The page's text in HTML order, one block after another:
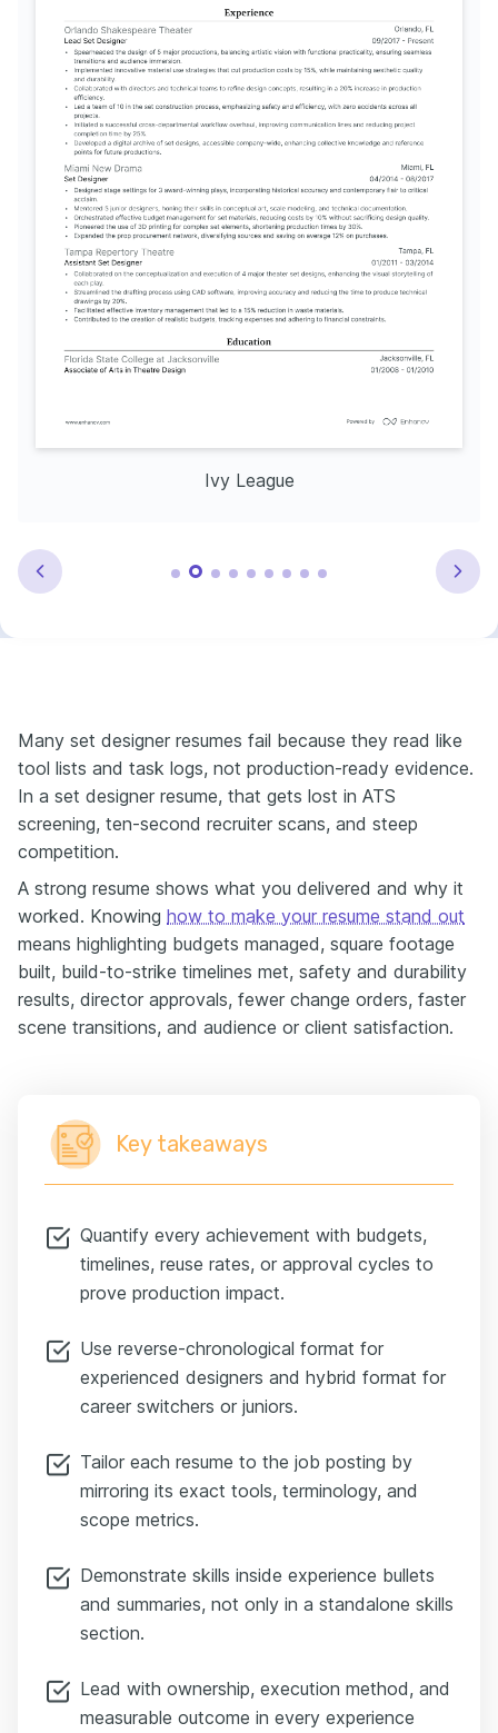
Issued by University of California, Berkeley in 2024
Ivy League
Many set designer resumes fail because they read like
tool lists and task logs, not production-ready evidence.
In a set designer resume, that gets lost in ATS
screening, ten-second recruiter scans, and steep
competition.
A strong resume shows what you delivered and why it
worked. Knowing how to make your resume stand out
means highlighting budgets managed, square footage
built, build-to-strike timelines met, safety and durability
results, director approvals, fewer change orders, faster
scene transitions, and audience or client satisfaction.
Key takeaways
Quantify every achievement with budgets,
timelines, reuse rates, or approval cycles to
prove production impact.
Use reverse-chronological format for
experienced designers and hybrid format for
career switchers or juniors.
Tailor each resume to the job posting by
mirroring its exact tools, terminology, and
scope metrics.
Demonstrate skills inside experience bullets
and summaries, not only in a standalone skills
section.
Lead with ownership, execution method, and
measurable outcome in every experience